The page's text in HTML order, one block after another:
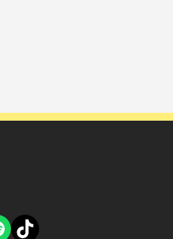
El Tik Tok del Regina.